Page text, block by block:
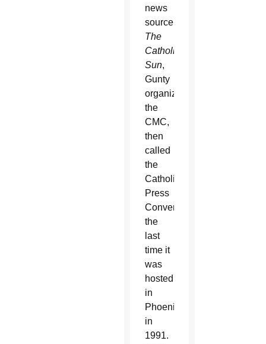
news
source,
The
Catholic
Sun,
Gunty
organized
the
CMC,
then
called
the
Catholic
Press
Convention,
the
last
time it
was
hosted
in
Phoenix
in
1991.